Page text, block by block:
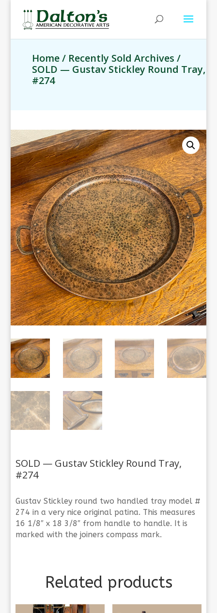
Home/ Recently Sold Archives /
SOLD — Gustav Stickley Round Tray,
#274
SOLD — Gustav Stickley Round Tray,
#274
Gustav Stickley round two handled tray model #
274 in a very nice original patina. This measures
16 1/8″ x 18 3/8″ from handle to handle. It is
marked with the joiners compass mark.
Related products